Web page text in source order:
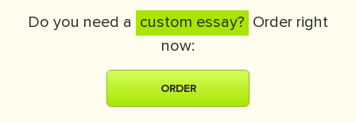
Do you need a custom essay? Order right
now:
ORDER